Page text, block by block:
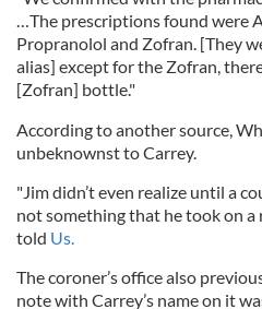
…The prescriptions found were
Propranolol and Zofran. [They
alias] except for the Zofran,
[Zofran] bottle."
According to another source,
unbeknownst to Carrey.
"Jim didn’t even realize until a
not something that he took on a
told Us.
The coroner’s office also
note with Carrey’s name on it